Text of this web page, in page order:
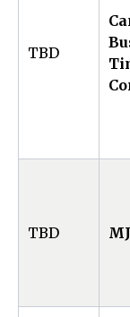
TBD
TBD